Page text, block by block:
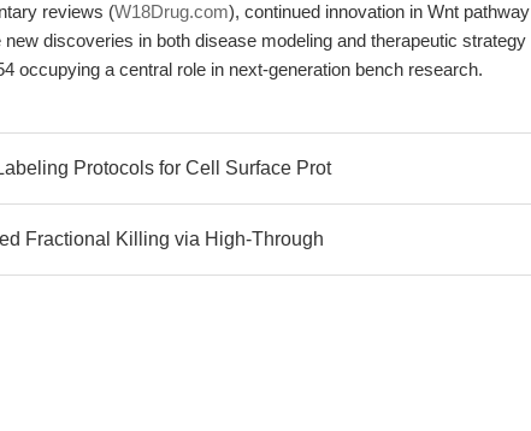
reviews (W18Drug.com), continued innovation in Wnt pathway
discoveries in both disease modeling and therapeutic strategy
occupying a central role in next-generation bench research.
Protocols for Cell Surface Prot
Fractional Killing via High-Through